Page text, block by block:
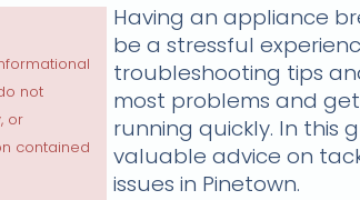
not
or
contained
Having an appliance
be a stressful
troubleshooting tips
most problems and
running quickly. In this
valuable advice on
issues in Pinetown.